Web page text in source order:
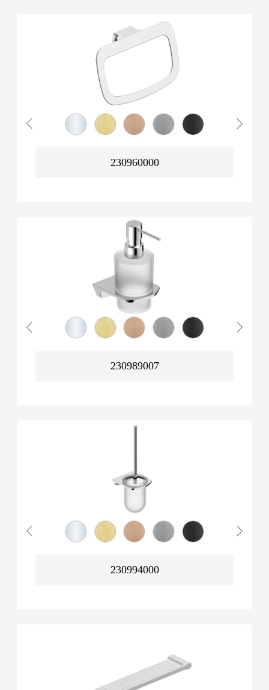
230960000
230989007
230994000